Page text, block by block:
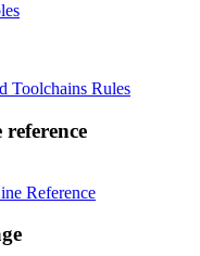
Toolchains Rules
Reference